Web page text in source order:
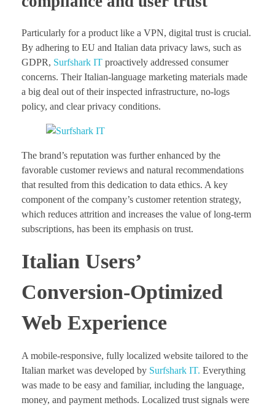
Particularly for a product like a VPN, digital trust is crucial.
By adhering to EU and Italian data privacy laws, such as
GDPR, Surfshark IT proactively addressed consumer
concerns. Their Italian-language marketing materials made
a big deal out of their inspected infrastructure, no-logs
policy, and clear privacy conditions.
The brand’s reputation was further enhanced by the
favorable customer reviews and natural recommendations
that resulted from this dedication to data ethics. A key
component of the company’s customer retention strategy,
which reduces attrition and increases the value of long-term
subscriptions, has been its emphasis on trust.
Italian Users’
Conversion-Optimized
Web Experience
A mobile-responsive, fully localized website tailored to the
Italian market was developed by Surfshark IT. Everything
was made to be easy and familiar, including the language,
money, and payment methods. Localized trust signals were